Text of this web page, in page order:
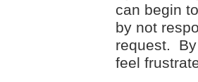
can begin
by not
request.
feel